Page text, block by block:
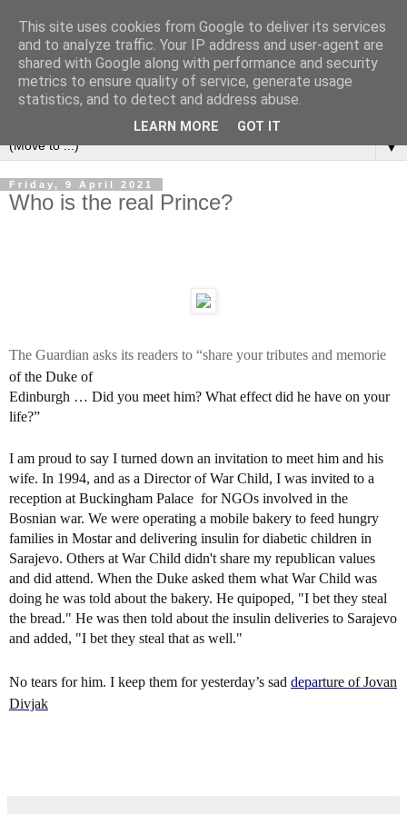
Left Foot Forward
"Not everything that is faced can be changed, but nothing
can be changed until it is faced" - James Baldwin
▼
Friday, 9 April 2021
Who is the real Prince?
The Guardian asks its readers to “share your tributes and memorie
of the Duke of
Edinburgh … Did you meet him? What effect did he have on your
life?”
I am proud to say I turned down an invitation to meet him and his
wife. In 1994, and as a Director of War Child, I was invited to a
reception at Buckingham Palace for NGOs involved in the
Bosnian war. We were operating a mobile bakery to feed hungry
families in Mostar and delivering insulin for diabetic children in
Sarajevo. Others at War Child didn't share my republican values
and did attend. When the Duke asked them what War Child was
doing he was told about the bakery. He quipoped, "I bet they steal
the bread." He was then told about the insulin deliveries to Sarajevo
and added, "I bet they steal that as well."
No tears for him. I keep them for yesterday’s sad departure of Jovan
Divjak
This site uses cookies from Google to deliver its services
and to analyze traffic. Your IP address and user-agent are
shared with Google along with performance and security
metrics to ensure quality of service, generate usage
statistics, and to detect and address abuse.
LEARN MORE GOT IT